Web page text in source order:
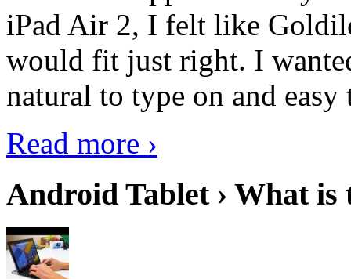
iPad Air 2, I felt like
would fit just right. I
natural to type on and easy
Read more ›
Android Tablet › What